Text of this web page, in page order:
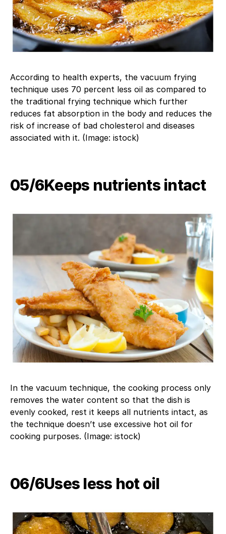
According to health experts, the vacuum frying
technique uses 70 percent less oil as compared to
the traditional frying technique which further
reduces fat absorption in the body and reduces the
risk of increase of bad cholesterol and diseases
associated with it. (Image: istock)
05/6​Keeps nutrients intact
In the vacuum technique, the cooking process only
removes the water content so that the dish is
evenly cooked, rest it keeps all nutrients intact, as
the technique doesn’t use excessive hot oil for
cooking purposes. (Image: istock)
06/6​Uses less hot oil